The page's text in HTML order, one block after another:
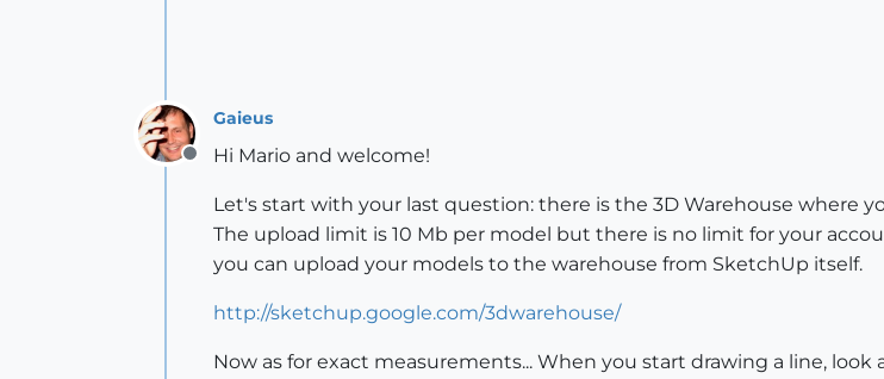
Offline
Gaieus
Hi Mario and welcome!
Let's start with your last question: there is the 3D Warehouse where
The upload limit is 10 Mb per model but there is no limit for your
you can upload your models to the warehouse from SketchUp itself.
http://sketchup.google.com/3dwarehouse/
Now as for exact measurements... When you start drawing a line,